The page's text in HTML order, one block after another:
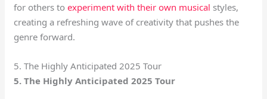
for others toexperiment with their own musical styles,
creating a refreshing wave of creativity that pushes the
genre forward.
5. The Highly Anticipated 2025 Tour
5. The Highly Anticipated 2025 Tour